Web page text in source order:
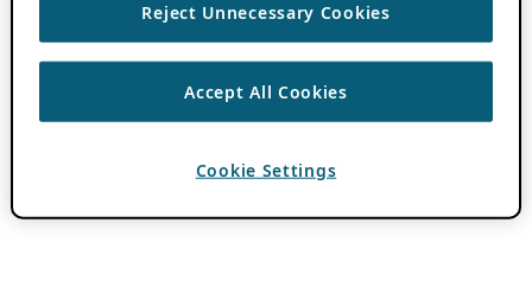
Reject Unnecessary Cookies
Accept All Cookies
Cookie Settings